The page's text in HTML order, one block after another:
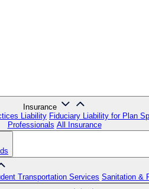
Insurance
Liability Fiduciary Liability for Plan
Professionals All Insurance
Transportation Services Sanitation &